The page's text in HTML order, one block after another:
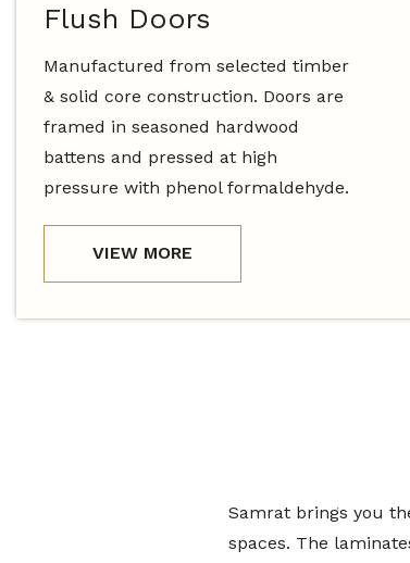
Flush Doors
Manufactured from selected timber
& solid core construction. Doors are
framed in seasoned hardwood
battens and pressed at high
pressure with phenol formaldehyde.
VIEW MORE
Samrat brings you
spaces. The